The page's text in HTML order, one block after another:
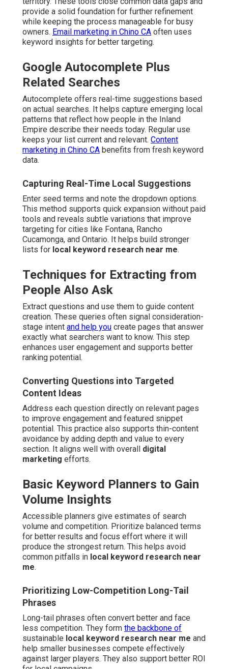
provide a solid foundation for further refinement
while keeping the process manageable for busy
owners. Email marketing in Chino CA often uses
keyword insights for better targeting.
Google Autocomplete Plus
Related Searches
Autocomplete offers real-time suggestions based
on actual searches. It helps capture emerging local
patterns that reflect how people in the Inland
Empire describe their needs today. Regular use
keeps your list current and relevant. Content
marketing in Chino CA benefits from fresh keyword
data.
Capturing Real-Time Local Suggestions
Enter seed terms and note the dropdown options.
This method supports quick expansion without paid
tools and reveals subtle variations that improve
targeting for cities like Fontana, Rancho
Cucamonga, and Ontario. It helps build stronger
lists for local keyword research near me.
Techniques for Extracting from
People Also Ask
Extract questions and use them to guide content
creation. These queries often signal consideration-
stage intent and help you create pages that answer
exactly what searchers want to know. This step
enhances user engagement and supports better
ranking potential.
Converting Questions into Targeted
Content Ideas
Address each question directly on relevant pages
to improve engagement and featured snippet
potential. This practice also supports thin-content
avoidance by adding depth and value to every
section. It aligns well with overall digital
marketing efforts.
Basic Keyword Planners to Gain
Volume Insights
Accessible planners give estimates of search
volume and competition. Prioritize balanced terms
for better results and focus effort where it will
produce the strongest return. This helps avoid
common pitfalls in local keyword research near
me.
Prioritizing Low-Competition Long-Tail
Phrases
Long-tail phrases often convert better and face
less competition. They form the backbone of
sustainable local keyword research near me and
help smaller businesses compete effectively
against larger players. They also support better ROI